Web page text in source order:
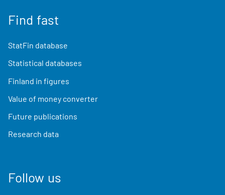
Find fast
StatFin database
Statistical databases
Finland in figures
Value of money converter
Future publications
Research data
Follow us